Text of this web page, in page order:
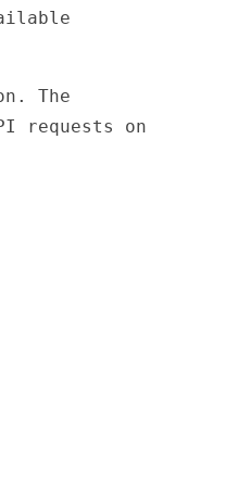
The
requests on